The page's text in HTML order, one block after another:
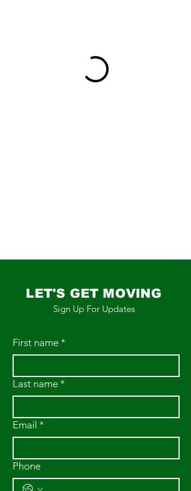
LET'S GET MOVING
Sign Up For Updates
First name *
Last name *
Email *
Phone